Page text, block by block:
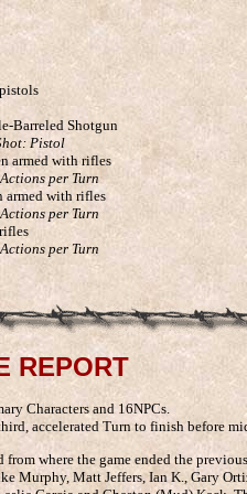
Barreled Shotgun
Pistol
armed with rifles
per Turn
armed with rifles
per Turn
per Turn
REPORT
Characters and 16NPCs.
accelerated Turn to finish before
where the game ended the
Murphy, Matt Jeffers, Ian K., Gary